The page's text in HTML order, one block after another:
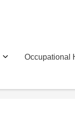
Occupational